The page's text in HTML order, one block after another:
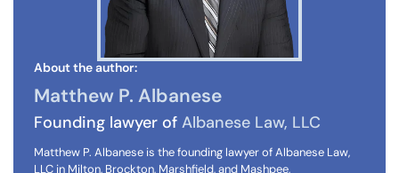
About the author:
Matthew P. Albanese
Founding lawyer of Albanese Law, LLC
Matthew P. Albanese is the founding lawyer of Albanese Law,
LLC in Milton, Brockton, Marshfield, and Mashpee,